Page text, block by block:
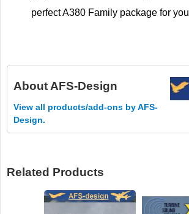
perfect A380 Family package for you
About AFS-Design
View all products/add-ons by AFS-
Design.
Related Products